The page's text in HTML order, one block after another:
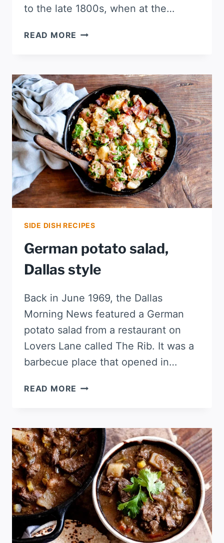
to the late 1800s, when at the…
READ MORE HOPKINS
SIDE DISH RECIPES
German potato salad,
Dallas style
Back in June 1969, the Dallas
Morning News featured a German
potato salad from a restaurant on
Lovers Lane called The Rib. It was a
barbecue place that opened in…
READ MORE GERMAN
STYLE